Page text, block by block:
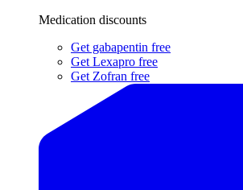
Medication discounts
Get gabapentin free
Get Lexapro free
Get Zofran free